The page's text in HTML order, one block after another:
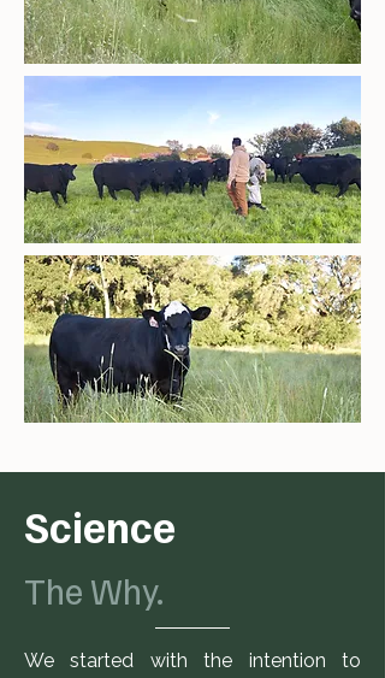
Science
The Why.
We started with the intention to